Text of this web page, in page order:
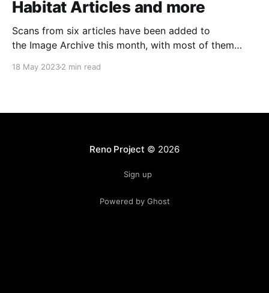
Habitat Articles and more
Scans from six articles have been added to
the Image Archive this month, with most of them
WorldsAway. Habitat In the magazine called Info from
18 May 20232 min read
Reno Project © 2026
Sign up
Powered by Ghost